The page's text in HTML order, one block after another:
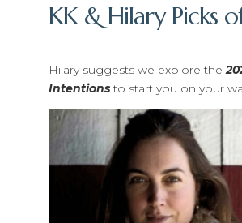
KK & Hilary Picks
Hilary suggests we explore the
Intentionsto start you on your